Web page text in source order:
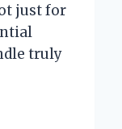
just for
truly